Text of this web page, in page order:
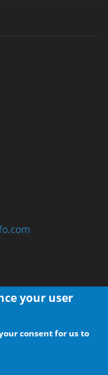
your user
consent for us to